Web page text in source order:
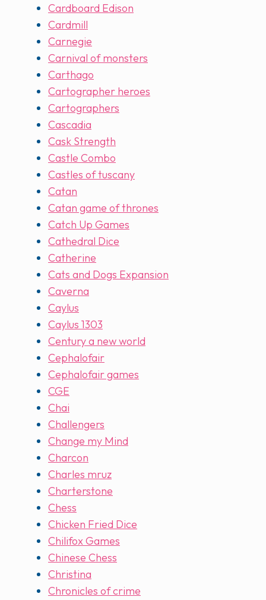
Cardboard Edison
Cardmill
Carnegie
Carnival of monsters
Carthago
Cartographer heroes
Cartographers
Cascadia
Cask Strength
Castle Combo
Castles of tuscany
Catan
Catan game of thrones
Catch Up Games
Cathedral Dice
Catherine
Cats and Dogs Expansion
Caverna
Caylus
Caylus 1303
Century a new world
Cephalofair
Cephalofair games
CGE
Chai
Challengers
Change my Mind
Charcon
Charles mruz
Charterstone
Chess
Chicken Fried Dice
Chilifox Games
Chinese Chess
Christina
Chronicles of crime